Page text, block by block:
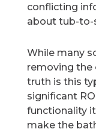
conflicting
about tub-to-
While many
removing the
truth is this
significant
functionality
make the